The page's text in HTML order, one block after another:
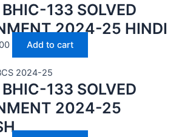
133 SOLVED
2024-25 HINDI
Add to cart
2024-25
133 SOLVED
2024-25